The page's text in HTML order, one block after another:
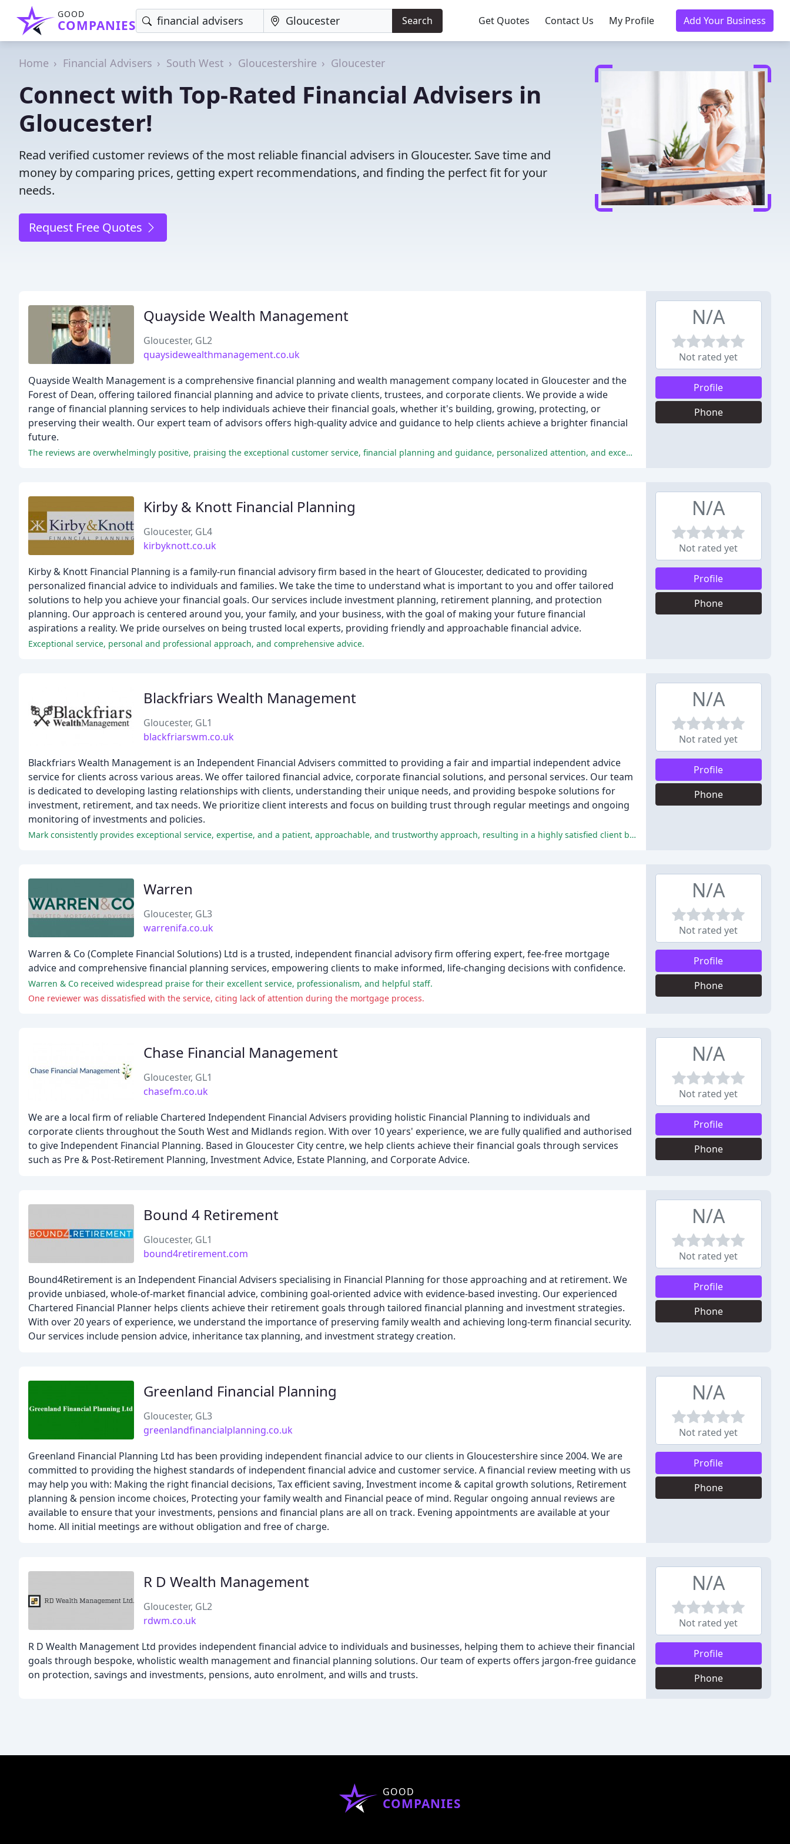
GOOD
COMPANIES Search Get Quotes Contact Us My Profile Add Your Business
Home Financial Advisers South West Gloucestershire Gloucester
Connect with Top-Rated Financial Advisers in
Gloucester!
Read verified customer reviews of the most reliable financial advisers in Gloucester. Save time and
money by comparing prices, getting expert recommendations, and finding the perfect fit for your
needs.
Request Free Quotes
Quayside Wealth Management
Gloucester, GL2
quaysidewealthmanagement.co.uk
Quayside Wealth Management is a comprehensive financial planning and wealth management company located in Gloucester and the
Forest of Dean, offering tailored financial planning and advice to private clients, trustees, and corporate clients. We provide a wide
range of financial planning services to help individuals achieve their financial goals, whether it's building, growing, protecting, or
preserving their wealth. Our expert team of advisors offers high-quality advice and guidance to help clients achieve a brighter financial
future.
The reviews are overwhelmingly positive, praising the exceptional customer service, financial planning and guidance, personalized attention, and exceptional team at Quayside Wealth Management.
N/A
Not rated yet
Profile
Phone
Kirby & Knott Financial Planning
Gloucester, GL4
kirbyknott.co.uk
Kirby & Knott Financial Planning is a family-run financial advisory firm based in the heart of Gloucester, dedicated to providing
personalized financial advice to individuals and families. We take the time to understand what is important to you and offer tailored
solutions to help you achieve your financial goals. Our services include investment planning, retirement planning, and protection
planning. Our approach is centered around you, your family, and your business, with the goal of making your future financial
aspirations a reality. We pride ourselves on being trusted local experts, providing friendly and approachable financial advice.
Exceptional service, personal and professional approach, and comprehensive advice.
N/A
Not rated yet
Profile
Phone
Blackfriars Wealth Management
Gloucester, GL1
blackfriarswm.co.uk
Blackfriars Wealth Management is an Independent Financial Advisers committed to providing a fair and impartial independent advice
service for clients across various areas. We offer tailored financial advice, corporate financial solutions, and personal services. Our team
is dedicated to developing lasting relationships with clients, understanding their unique needs, and providing bespoke solutions for
investment, retirement, and tax needs. We prioritize client interests and focus on building trust through regular meetings and ongoing
monitoring of investments and policies.
Mark consistently provides exceptional service, expertise, and a patient, approachable, and trustworthy approach, resulting in a highly satisfied client base.
N/A
Not rated yet
Profile
Phone
Warren
Gloucester, GL3
warrenifa.co.uk
Warren & Co (Complete Financial Solutions) Ltd is a trusted, independent financial advisory firm offering expert, fee-free mortgage
advice and comprehensive financial planning services, empowering clients to make informed, life-changing decisions with confidence.
Warren & Co received widespread praise for their excellent service, professionalism, and helpful staff.
One reviewer was dissatisfied with the service, citing lack of attention during the mortgage process.
N/A
Not rated yet
Profile
Phone
Chase Financial Management
Gloucester, GL1
chasefm.co.uk
We are a local firm of reliable Chartered Independent Financial Advisers providing holistic Financial Planning to individuals and
corporate clients throughout the South West and Midlands region. With over 10 years' experience, we are fully qualified and authorised
to give Independent Financial Planning. Based in Gloucester City centre, we help clients achieve their financial goals through services
such as Pre & Post-Retirement Planning, Investment Advice, Estate Planning, and Corporate Advice.
N/A
Not rated yet
Profile
Phone
Bound 4 Retirement
Gloucester, GL1
bound4retirement.com
Bound4Retirement is an Independent Financial Advisers specialising in Financial Planning for those approaching and at retirement. We
provide unbiased, whole-of-market financial advice, combining goal-oriented advice with evidence-based investing. Our experienced
Chartered Financial Planner helps clients achieve their retirement goals through tailored financial planning and investment strategies.
With over 20 years of experience, we understand the importance of preserving family wealth and achieving long-term financial security.
Our services include pension advice, inheritance tax planning, and investment strategy creation.
N/A
Not rated yet
Profile
Phone
Greenland Financial Planning
Gloucester, GL3
greenlandfinancialplanning.co.uk
Greenland Financial Planning Ltd has been providing independent financial advice to our clients in Gloucestershire since 2004. We are
committed to providing the highest standards of independent financial advice and customer service. A financial review meeting with us
may help you with: Making the right financial decisions, Tax efficient saving, Investment income & capital growth solutions, Retirement
planning & pension income choices, Protecting your family wealth and Financial peace of mind. Regular ongoing annual reviews are
available to ensure that your investments, pensions and financial plans are all on track. Evening appointments are available at your
home. All initial meetings are without obligation and free of charge.
N/A
Not rated yet
Profile
Phone
R D Wealth Management
Gloucester, GL2
rdwm.co.uk
R D Wealth Management Ltd provides independent financial advice to individuals and businesses, helping them to achieve their financial
goals through bespoke, wholistic wealth management and financial planning solutions. Our team of experts offers jargon-free guidance
on protection, savings and investments, pensions, auto enrolment, and wills and trusts.
N/A
Not rated yet
Profile
Phone
GOOD
COMPANIES